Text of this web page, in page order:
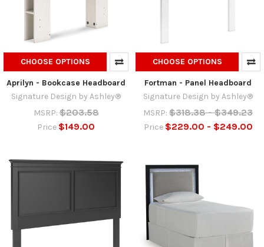
CHOOSE OPTIONS
Aprilyn - Bookcase Headboard
Signature Design by Ashley®
MSRP: $203.58
Price $149.00
CHOOSE OPTIONS
Fortman - Panel Headboard
Signature Design by Ashley®
MSRP: $318.38 - $349.23
Price $229.00 - $249.00